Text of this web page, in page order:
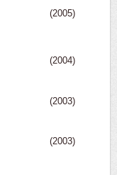
(2005)
(2004)
(2003)
(2003)